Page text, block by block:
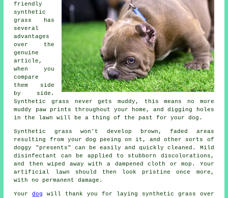
friendly
synthetic
grass has
several
advantages
over the
genuine
article,
when you
compare
them side
by side.
Synthetic grass never gets muddy, this means no more
muddy paw prints throughout your home, and digging holes
in the lawn will be a thing of the past for your dog.
Synthetic grass won't develop brown, faded areas
resulting from your dog peeing on it, and other sorts of
doggy "presents" can be easily and quickly cleaned. Mild
disinfectant can be applied to stubborn discolorations,
and then wiped away with a dampened cloth or mop. Your
artificial lawn should then look pristine once more,
with no permanent damage.
Yourdog
will thank you for laying synthetic grass over